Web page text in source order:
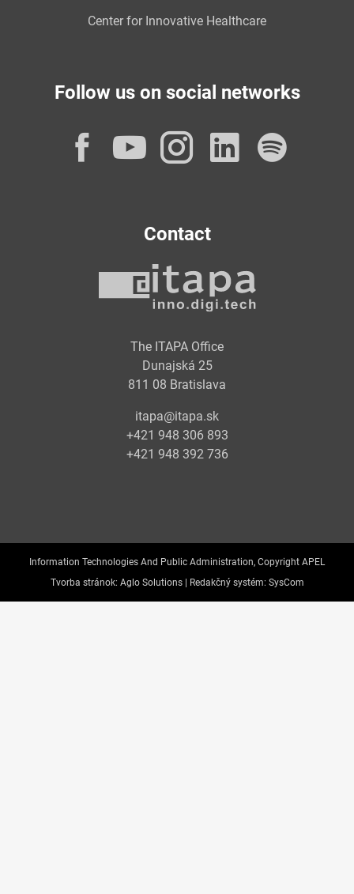
Center for Innovative Healthcare
Follow us on social networks
Facebook
YouTube
Instagram
Contact
The ITAPA Office
Dunajská 25
811 08 Bratislava
itapa@itapa.sk
+421 948 306 893
+421 948 392 736
Information Technologies And Public Administration, Copyright APEL
Tvorba stránok: Aglo Solutions | Redakčný systém: SysCom